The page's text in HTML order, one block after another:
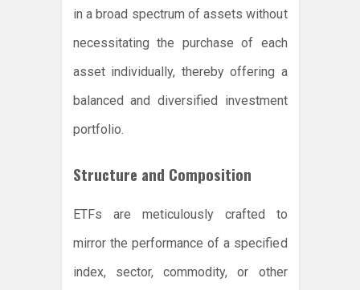
in a broad spectrum of assets without
necessitating the purchase of each
asset individually, thereby offering a
balanced and diversified investment
portfolio.
Structure and Composition
ETFs are meticulously crafted to
mirror the performance of a specified
index, sector, commodity, or other